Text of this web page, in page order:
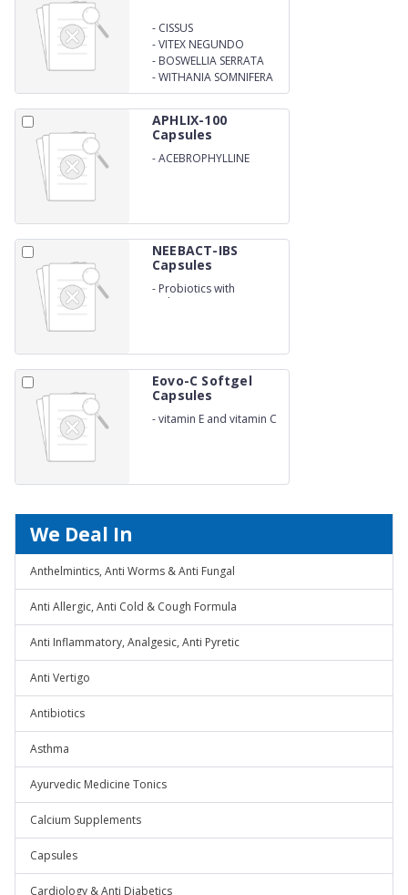
- CISSUS
QUARDANGULARIS
-VITEX NEGUNDO
- BOSWELLIA SERRATA
-WITHANIA SOMNIFERA
CAPSULES
APHLIX-100
Capsules
-ACEBROPHYLLINE
NEEBACT-IBS
Capsules
- Probiotics with
Melatonin
Eovo-C Softgel
Capsules
-vitamin E and vitamin C
We Deal In
Anthelmintics, Anti Worms & Anti Fungal
Anti Allergic, Anti Cold & Cough Formula
Anti Inflammatory, Analgesic, Anti Pyretic
Anti Vertigo
Antibiotics
Asthma
Ayurvedic Medicine Tonics
Calcium Supplements
Capsules
Cardiology & Anti Diabetics